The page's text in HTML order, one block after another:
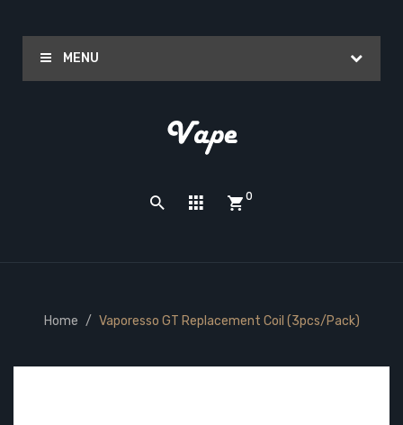
MENU
0
Home Vaporesso GT Replacement Coil (3pcs/pack)